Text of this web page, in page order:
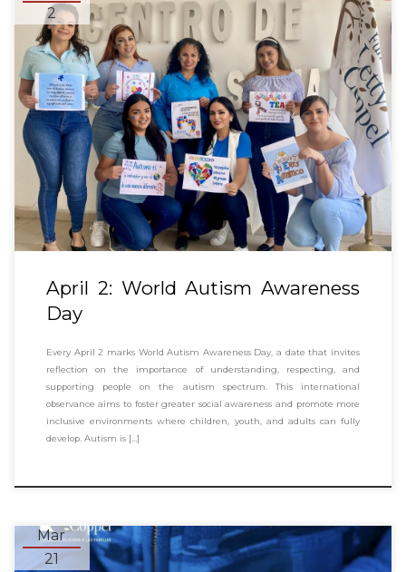
2
April 2: World Autism Awareness
Day
Every April 2 marks World Autism Awareness Day, a date that invites
reflection on the importance of understanding, respecting, and
supporting people on the autism spectrum. This international
observance aims to foster greater social awareness and promote more
inclusive environments where children, youth, and adults can fully
develop. Autism is […]
Mar
21